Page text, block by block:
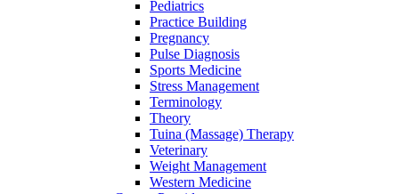
Pediatrics
Practice Building
Pregnancy
Pulse Diagnosis
Sports Medicine
Stress Management
Terminology
Theory
Tuina (Massage) Therapy
Veterinary
Weight Management
Western Medicine